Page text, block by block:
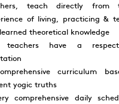
teach directly
of living, practicing &
theoretical knowledge
teachers have a
curriculum
yogic truths
comprehensive daily